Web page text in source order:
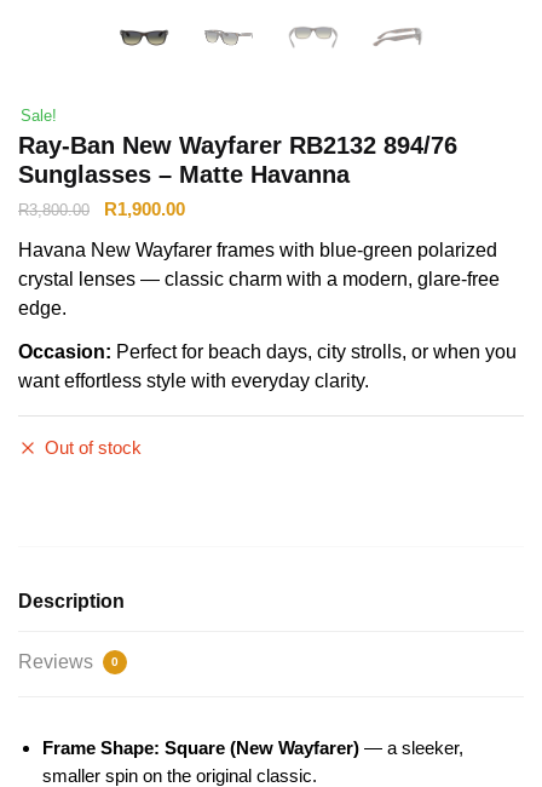
Sale!
Ray-Ban New Wayfarer RB2132 894/76
Sunglasses – Matte Havanna
R3,800.00 R1,900.00
Havana New Wayfarer frames with blue-green polarized
crystal lenses — classic charm with a modern, glare-free
edge.
Occasion: Perfect for beach days, city strolls, or when you
want effortless style with everyday clarity.
Out of stock
Description
Reviews 0
Frame Shape: Square (New Wayfarer) — a sleeker,
smaller spin on the original classic.